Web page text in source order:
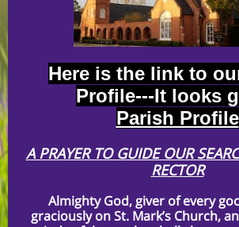
Here is the link to
Profile---It looks
Parish Profile
A PRAYER TO GUIDE OUR
RECTOR
Almighty God, giver of every
graciously on St. Mark’s Church,